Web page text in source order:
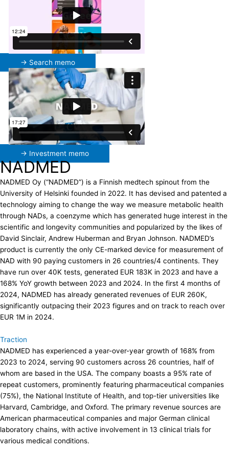
→ Search memo
→ Investment memo
NADMED
NADMED Oy (“NADMED”) is a Finnish medtech spinout from the
University of Helsinki founded in 2022. It has devised and patented a
technology aiming to change the way we measure metabolic health
through NADs, a coenzyme which has generated huge interest in the
scientific and longevity communities and popularized by the likes of
David Sinclair, Andrew Huberman and Bryan Johnson. NADMED’s
product is currently the only CE-marked device for measurement of
NAD with 90 paying customers in 26 countries/4 continents. They
have run over 40K tests, generated EUR 183K in 2023 and have a
168% YoY growth between 2023 and 2024. In the first 4 months of
2024, NADMED has already generated revenues of EUR 260K,
significantly outpacing their 2023 figures and on track to reach over
EUR 1M in 2024.
Traction
NADMED has experienced a year-over-year growth of 168% from
2023 to 2024, serving 90 customers across 26 countries, half of
whom are based in the USA. The company boasts a 95% rate of
repeat customers, prominently featuring pharmaceutical companies
(75%), the National Institute of Health, and top-tier universities like
Harvard, Cambridge, and Oxford. The primary revenue sources are
American pharmaceutical companies and major German clinical
laboratory chains, with active involvement in 13 clinical trials for
various medical conditions.